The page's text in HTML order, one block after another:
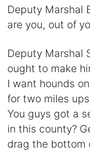
Deputy Marshal
are you, out of
Deputy Marshal
ought to make
I want hounds
for two miles
You guys got a
in this county?
drag the bottom